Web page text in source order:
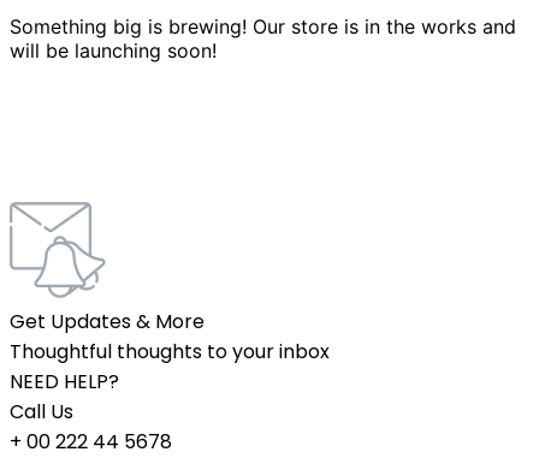
Something big is brewing! Our store is in the works and
will be launching soon!
Get Updates & More
Thoughtful thoughts to your inbox
NEED HELP?
Call Us
+ 00 222 44 5678